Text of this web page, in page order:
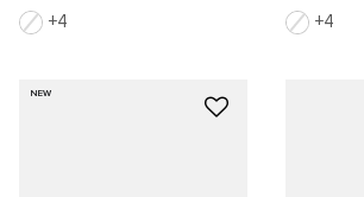
4 4
NEW